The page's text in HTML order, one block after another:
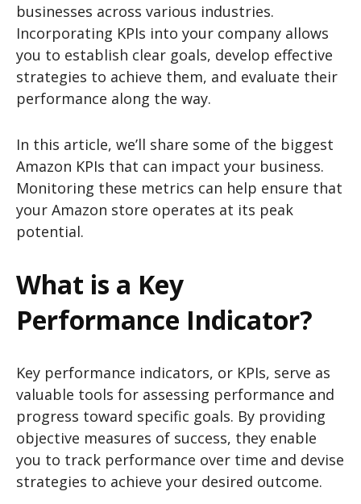
businesses across various industries.
Incorporating KPIs into your company allows
you to establish clear goals, develop effective
strategies to achieve them, and evaluate their
performance along the way.
In this article, we’ll share some of the biggest
Amazon KPIs that can impact your business.
Monitoring these metrics can help ensure that
your Amazon store operates at its peak
potential.
What is a Key
Performance Indicator?
Key performance indicators, or KPIs, serve as
valuable tools for assessing performance and
progress toward specific goals. By providing
objective measures of success, they enable
you to track performance over time and devise
strategies to achieve your desired outcome.